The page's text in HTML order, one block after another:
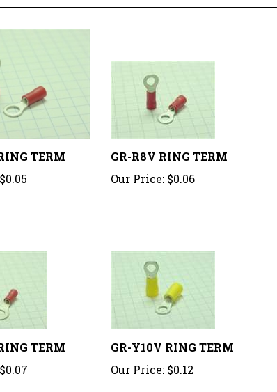
TERM
GR-R8V RING TERM
Our Price:$0.06
TERM
GR-Y10V RING TERM
Our Price: $0.12